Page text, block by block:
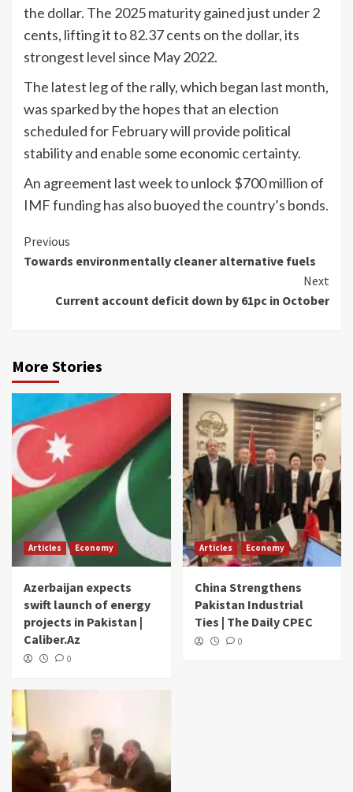
the dollar. The 2025 maturity gained just under 2
cents, lifting it to 82.37 cents on the dollar, its
strongest level since May 2022.
The latest leg of the rally, which began last month,
was sparked by the hopes that an election
scheduled for February will provide political
stability and enable some economic certainty.
An agreement last week to unlock $700 million of
IMF funding has also buoyed the country’s bonds.
Continue
Reading
Previous
Towards environmentally cleaner alternative fuels
Next
Current account deficit down by 61pc in October
More Stories
Articles Economy
Azerbaijan expects
swift launch of energy
projects in Pakistan |
Caliber.Az
0
Articles Economy
China Strengthens
Pakistan Industrial
Ties | The Daily CPEC
0